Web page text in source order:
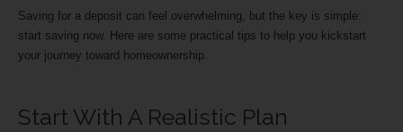
Saving for a deposit can feel overwhelming, but the key is simple:
start saving now. Here are some practical tips to help you kickstart
your journey toward homeownership.
Start With A Realistic Plan